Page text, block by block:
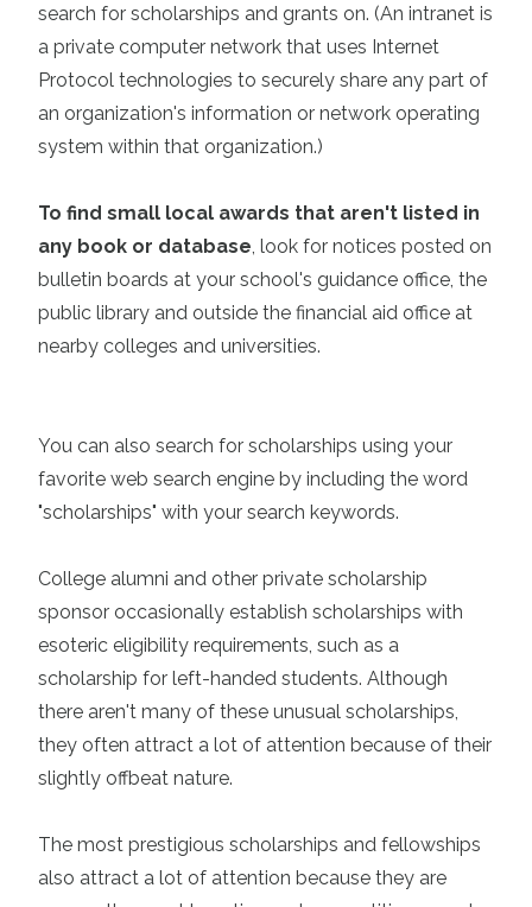
search for scholarships and grants on. (An intranet is
a private computer network that uses Internet
Protocol technologies to securely share any part of
an organization's information or network operating
system within that organization.)
To find small local awards that aren't listed in
any book or database, look for notices posted on
bulletin boards at your school's guidance office, the
public library and outside the financial aid office at
nearby colleges and universities.
You can also search for scholarships using your
favorite web search engine by including the word
"scholarships" with your search keywords.
College alumni and other private scholarship
sponsor occasionally establish scholarships with
esoteric eligibility requirements, such as a
scholarship for left-handed students. Although
there aren't many of these unusual scholarships,
they often attract a lot of attention because of their
slightly offbeat nature.
The most prestigious scholarships and fellowships
also attract a lot of attention because they are